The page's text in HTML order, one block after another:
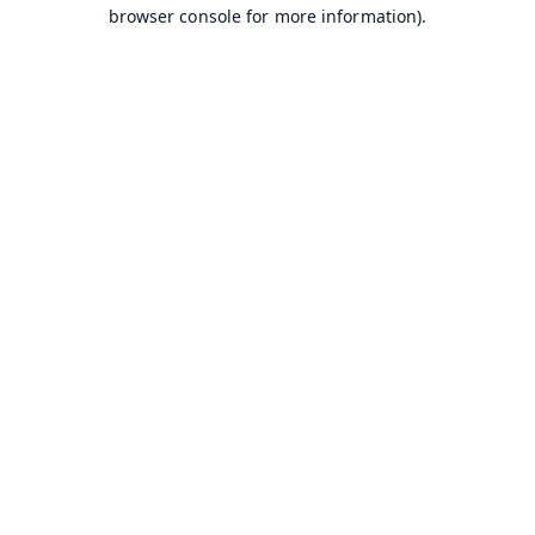
browser console for more information).